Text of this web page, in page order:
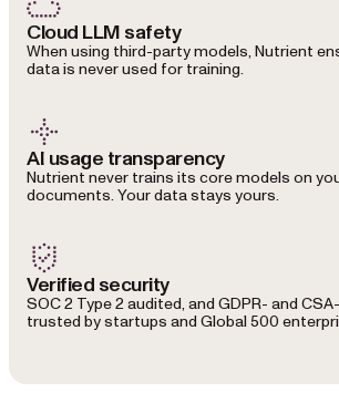
Cloud LLM safety
When using third-party models, Nutrient
data is never used for training.
AI usage transparency
Nutrient never trains its core models on
documents. Your data stays yours.
Verified security
SOC 2 Type 2 audited, and GDPR- and
trusted by startups and Global 500